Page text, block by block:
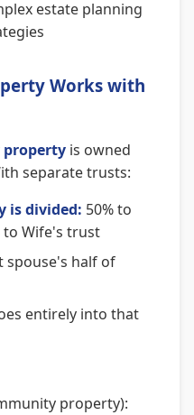
estate planning
Works with
is owned
separate trusts:
is divided: 50% to
to Wife's trust
spouse's half of
entirely into that
property):